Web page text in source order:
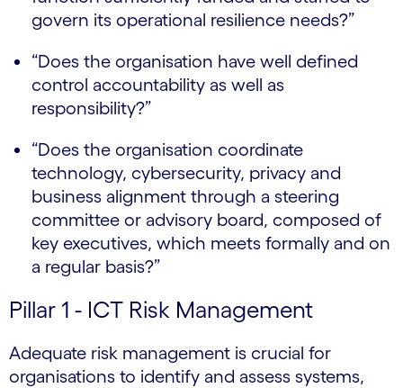
govern its operational resilience needs?”
“Does the organisation have well defined
control accountability as well as
responsibility?”
“Does the organisation coordinate
technology, cybersecurity, privacy and
business alignment through a steering
committee or advisory board, composed of
key executives, which meets formally and on
a regular basis?”
Pillar 1 - ICT Risk Management
Adequate risk management is crucial for
organisations to identify and assess systems,